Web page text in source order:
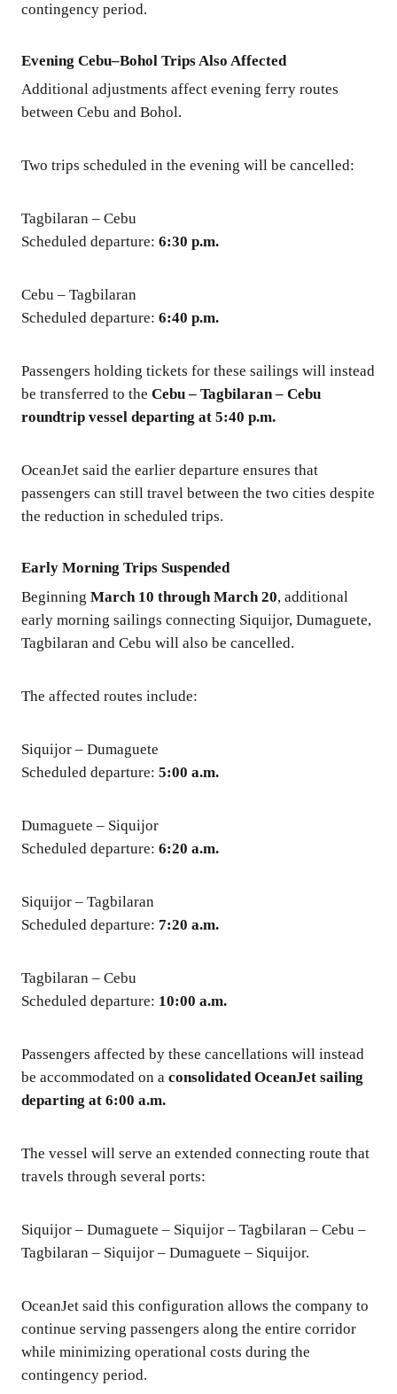
contingency period.
Evening Cebu–Bohol Trips Also Affected
Additional adjustments affect evening ferry routes
between Cebu and Bohol.
Two trips scheduled in the evening will be cancelled:
Tagbilaran – Cebu
Scheduled departure: 6:30 p.m.
Cebu – Tagbilaran
Scheduled departure: 6:40 p.m.
Passengers holding tickets for these sailings will instead
be transferred to the Cebu – Tagbilaran – Cebu
roundtrip vessel departing at 5:40 p.m.
OceanJet said the earlier departure ensures that
passengers can still travel between the two cities despite
the reduction in scheduled trips.
Early Morning Trips Suspended
Beginning March 10 through March 20, additional
early morning sailings connecting Siquijor, Dumaguete,
Tagbilaran and Cebu will also be cancelled.
The affected routes include:
Siquijor – Dumaguete
Scheduled departure: 5:00 a.m.
Dumaguete – Siquijor
Scheduled departure: 6:20 a.m.
Siquijor – Tagbilaran
Scheduled departure: 7:20 a.m.
Tagbilaran – Cebu
Scheduled departure: 10:00 a.m.
Passengers affected by these cancellations will instead
be accommodated on a consolidated OceanJet sailing
departing at 6:00 a.m.
The vessel will serve an extended connecting route that
travels through several ports:
Siquijor – Dumaguete – Siquijor – Tagbilaran – Cebu –
Tagbilaran – Siquijor – Dumaguete – Siquijor.
OceanJet said this configuration allows the company to
continue serving passengers along the entire corridor
while minimizing operational costs during the
contingency period.